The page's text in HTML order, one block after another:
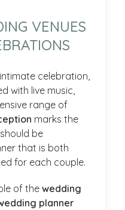
VENUES
celebration,
with live music,
range of
marks the
be
that is both
for each couple.
of the wedding
planner